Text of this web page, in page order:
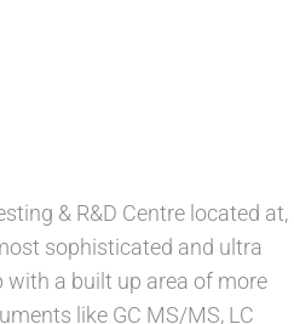
& R&D Centre located at,
sophisticated and ultra
with a built up area of more
like GC MS/MS, LC